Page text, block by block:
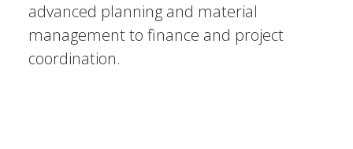
advanced planning and material
management to finance and project
coordination.